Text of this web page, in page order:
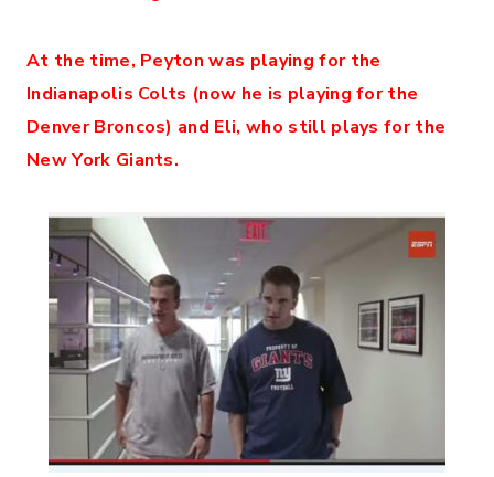
At the time, Peyton was playing for the
Indianapolis Colts (now he is playing for the
Denver Broncos) and Eli, who still plays for the
New York Giants.